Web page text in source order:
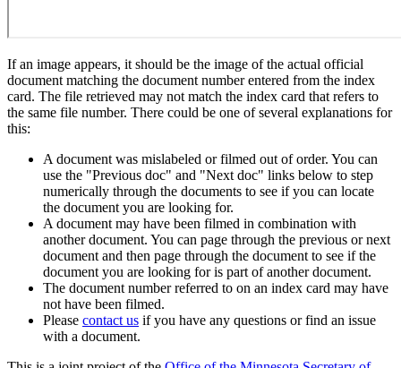
If an image appears, it should be the image of the actual official
document matching the document number entered from the index
card. The file retrieved may not match the index card that refers to
the same file number. There could be one of several explanations for
this:
A document was mislabeled or filmed out of order. You can
use the "Previous doc" and "Next doc" links below to step
numerically through the documents to see if you can locate
the document you are looking for.
A document may have been filmed in combination with
another document. You can page through the previous or next
document and then page through the document to see if the
document you are looking for is part of another document.
The document number referred to on an index card may have
not have been filmed.
Please contact us if you have any questions or find an issue
with a document.